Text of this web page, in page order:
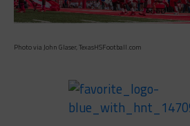
Photo via John Glaser, TexasHSFootball.com